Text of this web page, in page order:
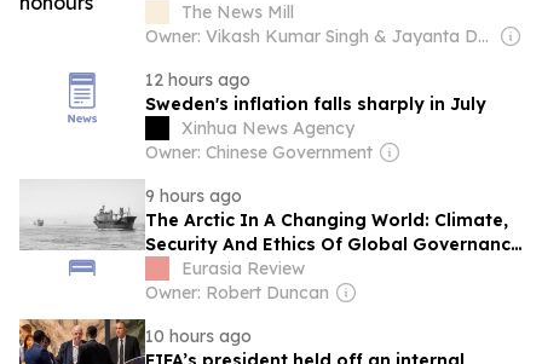
successThe News Mill
Owner: Vikash Kumar Singh & Jayanta Deka
12 hours ago
Sweden's inflation falls sharply in July
Xinhua News Agency
Owner: Chinese Government
9 hours ago
The Arctic In A Changing World: Climate,
Security And Ethics Of Global Governance
– Analysis
Eurasia Review
Owner: Robert Duncan
10 hours ago